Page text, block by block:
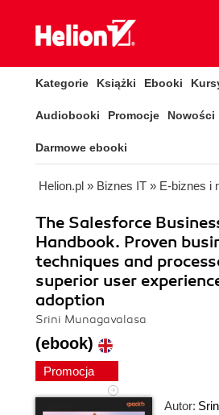
Kategorie Książki Ebooki
Audiobooki Promocje Nowości
Darmowe ebooki
Helion.pl » Biznes IT » E-biznes i
The Salesforce
Handbook. Proven
techniques and
superior user
adoption
Srini Munagavalasa
(ebook)
Promocja
Autor: